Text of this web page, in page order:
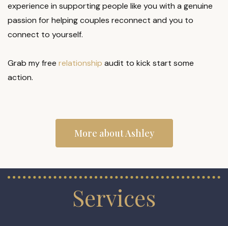
experience in supporting people like you with a genuine
passion for helping couples reconnect and you to
connect to yourself.
Grab my free relationship audit to kick start some
action.
More about Ashley
Services